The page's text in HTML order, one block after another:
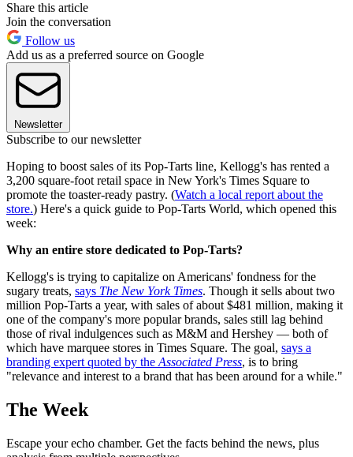
Share this article
Join the conversation
Follow us
Add us as a preferred source on Google
Newsletter
Subscribe to our newsletter
Hoping to boost sales of its Pop-Tarts line, Kellogg's has rented a
3,200 square-foot retail space in New York's Times Square to
promote the toaster-ready pastry. (Watch a local report about the
store.) Here's a quick guide to Pop-Tarts World, which opened this
week:
Why an entire store dedicated to Pop-Tarts?
Kellogg's is trying to capitalize on Americans' fondness for the
sugary treats, says The New York Times. Though it sells about two
million Pop-Tarts a year, with sales of about $481 million, making it
one of the company's more popular brands, sales still lag behind
those of rival indulgences such as M&M and Hershey — both of
which have marquee stores in Times Square. The goal, says a
branding expert quoted by the Associated Press, is to bring
"relevance and interest to a brand that has been around for a while."
The Week
Escape your echo chamber. Get the facts behind the news, plus